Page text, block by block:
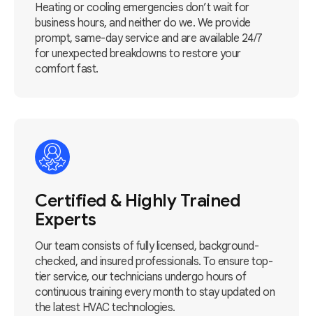
Heating or cooling emergencies don’t wait for
business hours, and neither do we. We provide
prompt, same-day service and are available 24/7
for unexpected breakdowns to restore your
comfort fast.
Certified & Highly Trained
Experts
Our team consists of fully licensed, background-
checked, and insured professionals. To ensure top-
tier service, our technicians undergo hours of
continuous training every month to stay updated on
the latest HVAC technologies.